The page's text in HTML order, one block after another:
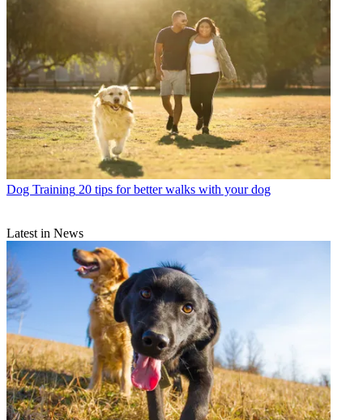
Dog Training 20 tips for better walks with your dog
Latest in News